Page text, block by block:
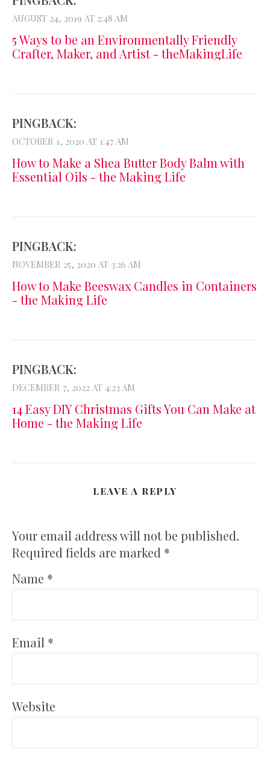
AUGUST 24, 2019 AT 2:48 AM
5 Ways to be an Environmentally Friendly
Crafter, Maker, and Artist - theMakingLife
PINGBACK:
OCTOBER 1, 2020 AT 1:47 AM
How to Make a Shea Butter Body Balm with
Essential Oils - the Making Life
PINGBACK:
NOVEMBER 25, 2020 AT 3:26 AM
How to Make Beeswax Candles in Containers
- the Making Life
PINGBACK:
DECEMBER 7, 2022 AT 4:23 AM
14 Easy DIY Christmas Gifts You Can Make at
Home - the Making Life
LEAVE A REPLY
Your email address will not be published.
Required fields are marked *
Name *
Email *
Website